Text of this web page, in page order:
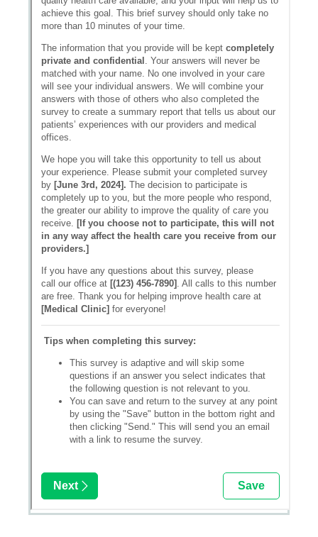
Chat
Cognito
Support
with ourPrivacy